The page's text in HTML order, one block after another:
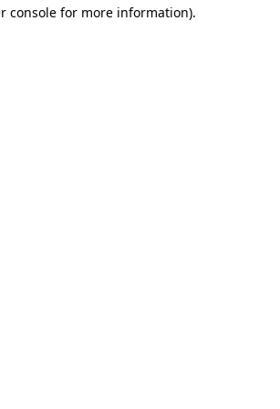
console for more information).